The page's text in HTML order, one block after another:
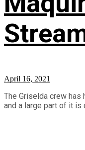
April 16, 2021
The Griselda crew
and a large part of it is